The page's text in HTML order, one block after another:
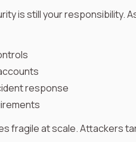
is still your responsibility.
response
fragile at scale. Attackers